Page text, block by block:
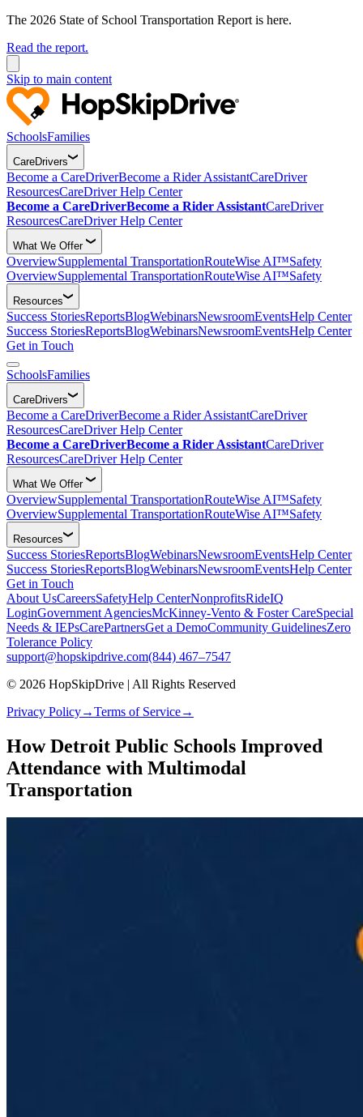
The 2026 State of School Transportation Report is here.
Read the report.
Skip to main content
SchoolsFamilies
CareDrivers
Become a CareDriverBecome a Rider AssistantCareDriver
ResourcesCareDriver Help Center
Become a CareDriverBecome a Rider AssistantCareDriver
ResourcesCareDriver Help Center
What We Offer
OverviewSupplemental TransportationRouteWise AI™Safety
OverviewSupplemental TransportationRouteWise AI™Safety
Resources
Success StoriesReportsBlogWebinarsNewsroomEventsHelp Center
Success StoriesReportsBlogWebinarsNewsroomEventsHelp Center
Get in Touch
SchoolsFamilies
CareDrivers
Become a CareDriverBecome a Rider AssistantCareDriver
ResourcesCareDriver Help Center
Become a CareDriverBecome a Rider AssistantCareDriver
ResourcesCareDriver Help Center
What We Offer
OverviewSupplemental TransportationRouteWise AI™Safety
OverviewSupplemental TransportationRouteWise AI™Safety
Resources
Success StoriesReportsBlogWebinarsNewsroomEventsHelp Center
Success StoriesReportsBlogWebinarsNewsroomEventsHelp Center
Get in Touch
About UsCareersSafetyHelp CenterNonprofitsRideIQ
LoginGovernment AgenciesMcKinney-Vento & Foster CareSpecial
Needs & IEPsCarePartnersGet a DemoCommunity GuidelinesZero
Tolerance Policy
support@hopskipdrive.com(844) 467–7547
© 2026 HopSkipDrive | All Rights Reserved
Privacy Policy→Terms of Service→
How Detroit Public Schools Improved
Attendance with Multimodal
Transportation